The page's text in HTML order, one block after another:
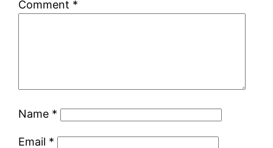
Comment *
Name *
Email *